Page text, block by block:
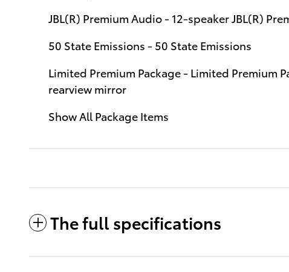
JBL(R) Premium Audio - 12-speaker JBL(R)
50 State Emissions - 50 State Emissions
Limited Premium Package - Limited Premium
rearview mirror
Show All Package Items
The full specifications